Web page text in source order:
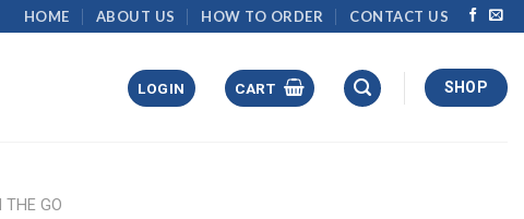
HOME ABOUT US HOW TO ORDER CONTACT US
LOGIN CART SHOP
THE GO